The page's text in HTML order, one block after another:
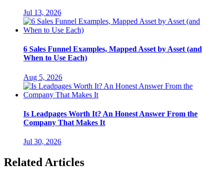
Jul 13, 2026
6 Sales Funnel Examples, Mapped Asset by Asset (and
When to Use Each)
Aug 5, 2026
Is Leadpages Worth It? An Honest Answer From the
Company That Makes It
Jul 30, 2026
Related Articles